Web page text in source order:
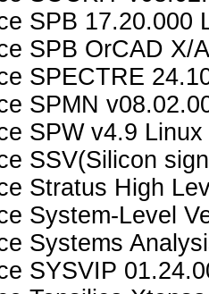
SPB 17.20.000
SPB OrCAD X/
SPECTRE
SPMN
SPW v4.9 Linux
SSV(Silicon
Stratus High
System-Level
Systems
SYSVIP